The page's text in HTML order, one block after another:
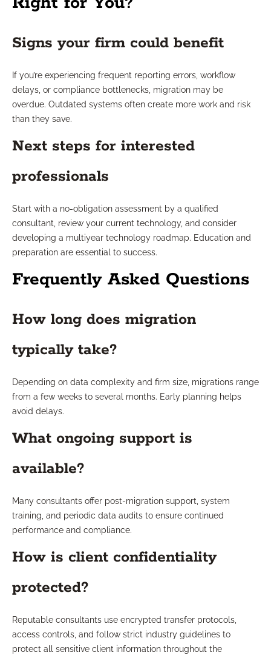
Signs your firm could benefit
If you’re experiencing frequent reporting errors, workflow
delays, or compliance bottlenecks, migration may be
overdue. Outdated systems often create more work and risk
than they save.
Next steps for interested
professionals
Start with a no-obligation assessment by a qualified
consultant, review your current technology, and consider
developing a multiyear technology roadmap. Education and
preparation are essential to success.
Frequently Asked Questions
How long does migration
typically take?
Depending on data complexity and firm size, migrations range
from a few weeks to several months. Early planning helps
avoid delays.
What ongoing support is
available?
Many consultants offer post-migration support, system
training, and periodic data audits to ensure continued
performance and compliance.
How is client confidentiality
protected?
Reputable consultants use encrypted transfer protocols,
access controls, and follow strict industry guidelines to
protect all sensitive client information throughout the